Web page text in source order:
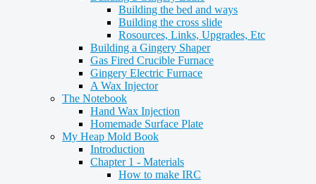
Building the bed and ways
Building the cross slide
Rosources, Links, Upgrades, Etc
Building a Gingery Shaper
Gas Fired Crucible Furnace
Gingery Electric Furnace
A Wax Injector
The Notebook
Hand Wax Injection
Homemade Surface Plate
My Heap Mold Book
Introduction
Chapter 1 - Materials
How to make IRC